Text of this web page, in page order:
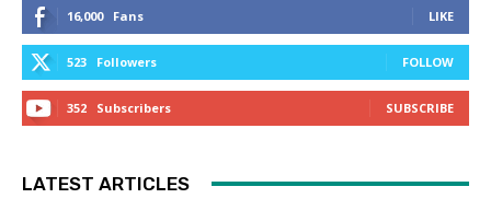
16,000 Fans LIKE
523 Followers FOLLOW
352 Subscribers SUBSCRIBE
LATEST ARTICLES